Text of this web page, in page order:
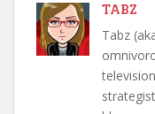
TABZ
Tabz